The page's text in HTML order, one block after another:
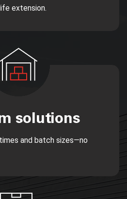
extension.
solutions
and batch sizes—no